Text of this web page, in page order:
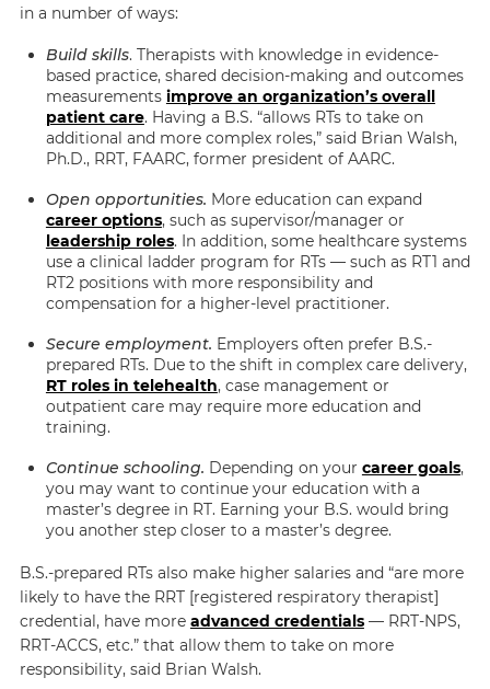
in a number of ways:
Build skills. Therapists with knowledge in evidence-
based practice, shared decision-making and outcomes
measurements improve an organization’s overall
patient care. Having a B.S. “allows RTs to take on
additional and more complex roles,” said Brian Walsh,
Ph.D., RRT, FAARC, former president of AARC.
Open opportunities. More education can expand
career options, such as supervisor/manager or
leadership roles. In addition, some healthcare systems
use a clinical ladder program for RTs — such as RT1 and
RT2 positions with more responsibility and
compensation for a higher-level practitioner.
Secure employment. Employers often prefer B.S.-
prepared RTs. Due to the shift in complex care delivery,
RT roles in telehealth, case management or
outpatient care may require more education and
training.
Continue schooling. Depending on your career goals,
you may want to continue your education with a
master’s degree in RT. Earning your B.S. would bring
you another step closer to a master’s degree.
B.S.-prepared RTs also make higher salaries and “are more
likelyto have the RRT [registered respiratory therapist]
credential, have more advanced credentials— RRT-NPS,
RRT-ACCS, etc.”that allow them to take on more
responsibility, said Brian Walsh.